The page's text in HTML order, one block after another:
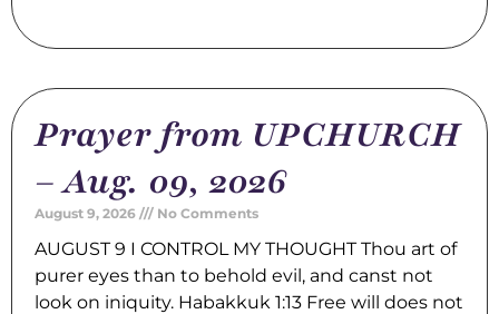
Prayer from UPCHURCH
– Aug. 09, 2026
August 9, 2026 No Comments
AUGUST 9 I CONTROL MY THOUGHT Thou art of
purer eyes than to behold evil, and canst not
look on iniquity. Habakkuk 1:13 Free will does not